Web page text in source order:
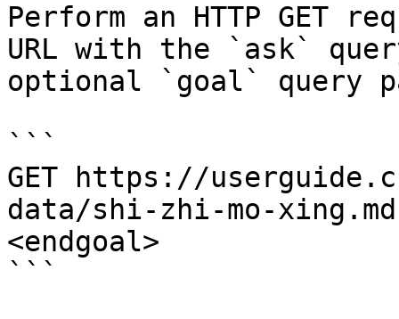
Perform an HTTP GET
URL with the `ask`
optional `goal` query
```
GET https://
data/shi-zhi-mo-
<endgoal>
```